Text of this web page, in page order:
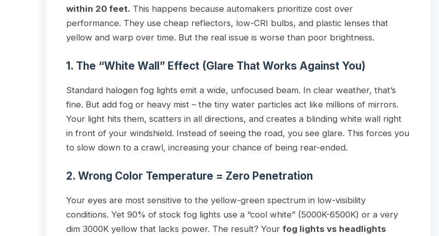
within 20 feet. This happens because automakers prioritize cost over
performance. They use cheap reflectors, low-CRI bulbs, and plastic lenses that
yellow and warp over time. But the real issue is worse than poor brightness.
1. The “White Wall” Effect (Glare That Works Against You)
Standard halogen fog lights emit a wide, unfocused beam. In clear weather, that’s
fine. But add fog or heavy mist – the tiny water particles act like millions of mirrors.
Your light hits them, scatters in all directions, and creates a blinding white wall right
in front of your windshield. Instead of seeing the road, you see glare. This forces you
to slow down to a crawl, increasing your chance of being rear-ended.
2. Wrong Color Temperature = Zero Penetration
Your eyes are most sensitive to the yellow-green spectrum in low-visibility
conditions. Yet 90% of stock fog lights use a “cool white” (5000K-6500K) or a very
dim 3000K yellow that lacks power. The result? Yourfog lights vs headlights